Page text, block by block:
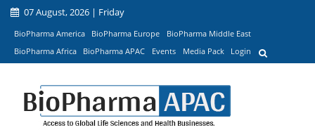
07 August, 2026 | Friday
BioPharma America BioPharma Europe
BioPharma Middle East
BioPharma Africa
BioPharma APAC Events Media Pack Login